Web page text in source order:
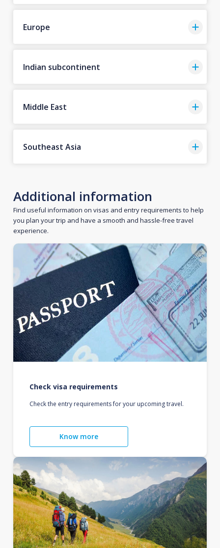
Europe
Indian subcontinent
Middle East
Southeast Asia
Additional information
Find useful information on visas and entry requirements to help
you plan your trip and have a smooth and hassle-free travel
experience.
Check visa requirements
Check the entry requirements for your upcoming travel.
Know more